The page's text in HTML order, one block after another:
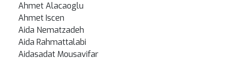
Ahmet Alacaoglu
Ahmet Iscen
Aida Nematzadeh
Aida Rahmattalabi
Aidasadat Mousavifar